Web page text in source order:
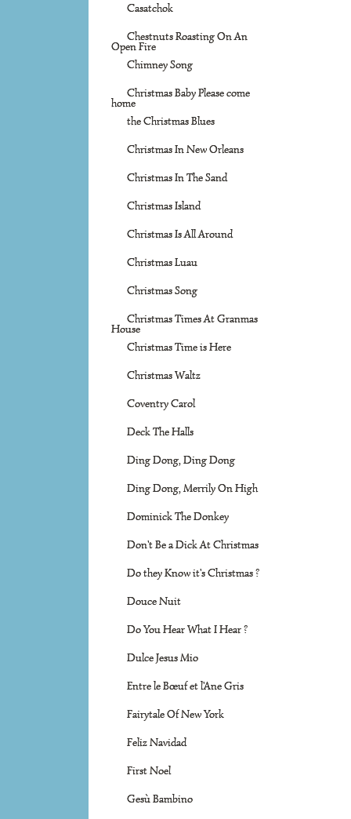
Casatchok
Chestnuts Roasting On An
Open Fire
Chimney Song
Christmas Baby Please come
home
the Christmas Blues
Christmas In New Orleans
Christmas In The Sand
Christmas Island
Christmas Is All Around
Christmas Luau
Christmas Song
Christmas Times At Granmas
House
Christmas Time is Here
Christmas Waltz
Coventry Carol
Deck The Halls
Ding Dong, Ding Dong
Ding Dong, Merrily On High
Dominick The Donkey
Don't Be a Dick At Christmas
Do they Know it's Christmas ?
Douce Nuit
Do You Hear What I Hear ?
Dulce Jesus Mio
Entre le Bœuf et l'Ane Gris
Fairytale Of New York
Feliz Navidad
First Noel
Gesù Bambino